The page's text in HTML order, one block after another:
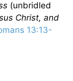
(unbridled
Christ, and
13:13-